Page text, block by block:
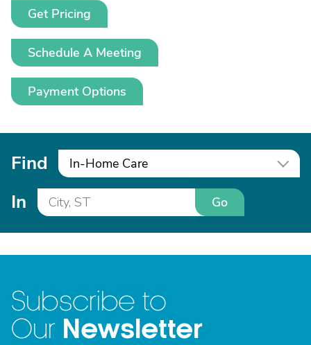
Get Pricing
Schedule A Meeting
Payment Options
Find In-Home Care
In Go
Subscribe to
Our Newsletter